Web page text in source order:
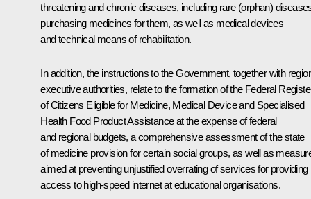
threatening and chronic diseases, including rare (orphan)
purchasing medicines for them, as well as medical devices
and technical means of rehabilitation.
In addition, the instructions to the Government, together with
executive authorities, relate to the formation of the Federal
of Citizens Eligible for Medicine, Medical Device and Specialised
Health Food Product Assistance at the expense of federal
and regional budgets, a comprehensive assessment of the state
of medicine provision for certain social groups, as well as
aimed at preventing unjustified overrating of services for providing
access to high-speed internet at educational organisations.